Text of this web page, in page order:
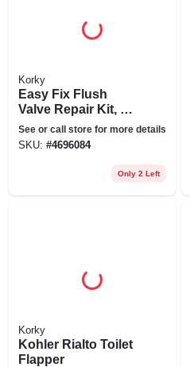
Korky
Easy Fix Flush
Valve Repair Kit, 2-
in.
See or call store for more details
SKU: #4696084
Only 2 Left
Korky
Kohler Rialto Toilet
Flapper